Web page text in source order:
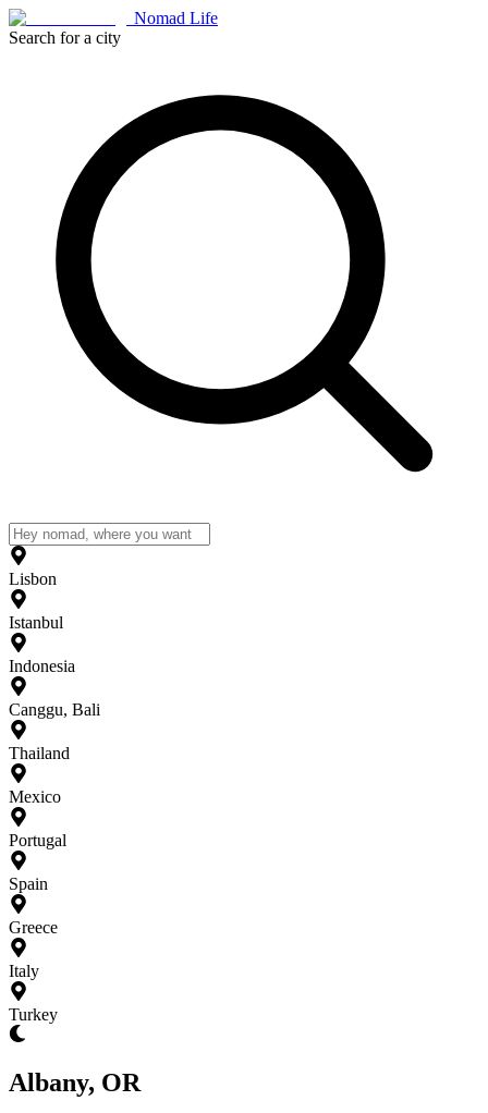
Nomad Life
Search for a city
Lisbon
Istanbul
Indonesia
Canggu, Bali
Thailand
Mexico
Portugal
Spain
Greece
Italy
Turkey
Albany, OR